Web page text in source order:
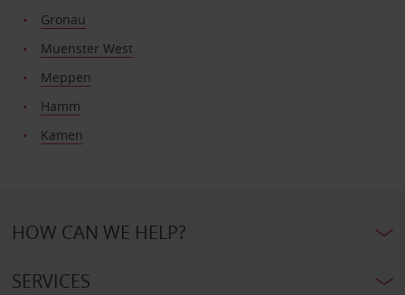
Gronau
Muenster West
Meppen
Hamm
Kamen
HOW CAN WE HELP?
SERVICES